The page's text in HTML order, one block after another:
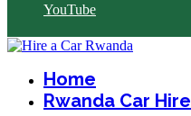
YouTube
Home
Rwanda Car Hire